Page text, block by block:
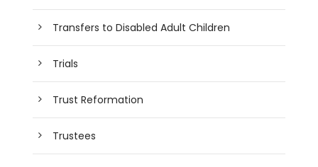
Transfers to Disabled Adult Children
Trials
Trust Reformation
Trustees